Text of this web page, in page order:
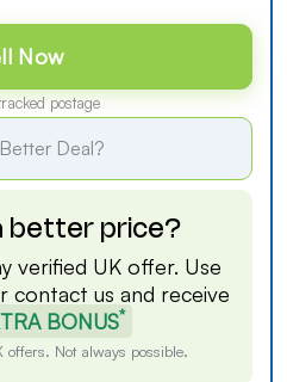
Now
postage
Deal?
better price?
verified UK offer. Use
contact us and receive
BONUS*
offers. Not always possible.